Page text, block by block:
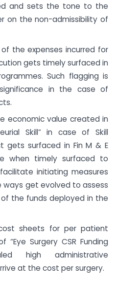
and sets the tone to the
on the non-admissibility of
the expenses incurred for
gets timely surfaced in
Such flagging is
in the case of
economic value created in
Skill” in case of Skill
gets surfaced in Fin M & E
when timely surfaced to
initiating measures
ways get evolved to assess
the funds deployed in the
sheets for per patient
Surgery CSR Funding
high administrative
at the cost per surgery.